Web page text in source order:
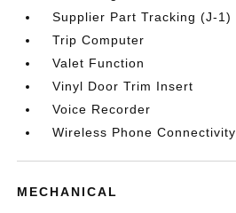
Supplier Part Tracking (J-1)
Trip Computer
Valet Function
Vinyl Door Trim Insert
Voice Recorder
Wireless Phone Connectivity
MECHANICAL